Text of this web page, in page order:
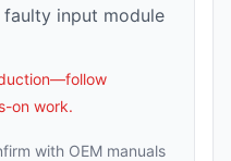
input module
on work.
with OEM manuals